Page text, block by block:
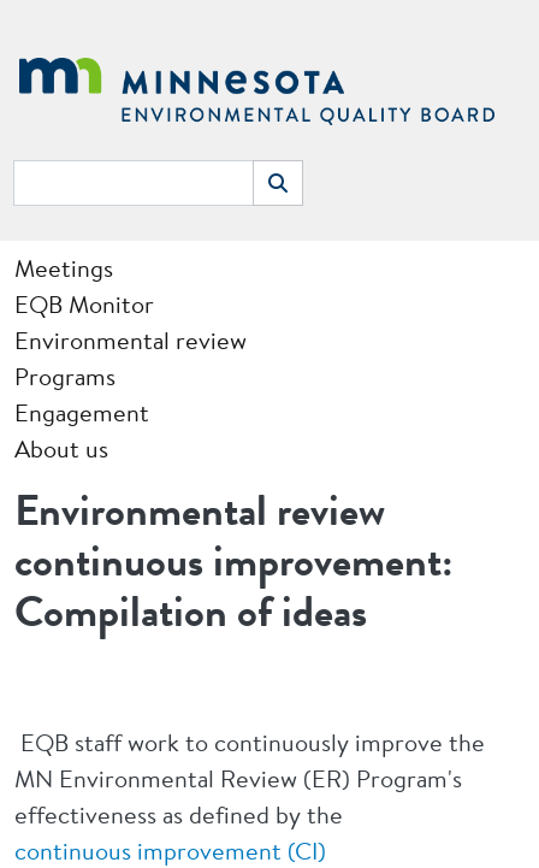
Search
Main navigation
Meetings
EQB Monitor
Environmental review
Programs
Engagement
About us
Environmental review
continuous improvement:
Compilation of ideas
EQB staff work to continuously improve the
MN Environmental Review (ER) Program's
effectiveness as defined by the
continuous improvement (CI)